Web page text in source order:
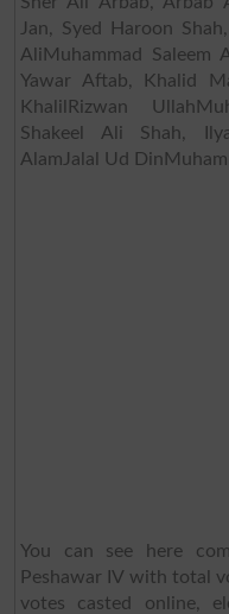
Jan, Syed Haroon
AliMuhammad Saleem
Yawar Aftab, Khalid
KhalilRizwan
Shakeel Ali Shah,
AlamJalal Ud
You can see here
Peshawar IV with total
votes casted online,